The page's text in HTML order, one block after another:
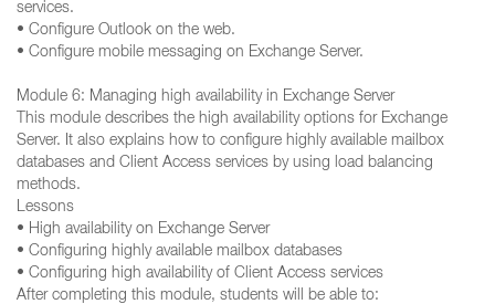
services.
• Configure Outlook on the web.
• Configure mobile messaging on Exchange Server.
Module 6: Managing high availability in Exchange Server
This module describes the high availability options for Exchange
Server. It also explains how to configure highly available mailbox
databases and Client Access services by using load balancing
methods.
Lessons
• High availability on Exchange Server
• Configuring highly available mailbox databases
• Configuring high availability of Client Access services
After completing this module, students will be able to: